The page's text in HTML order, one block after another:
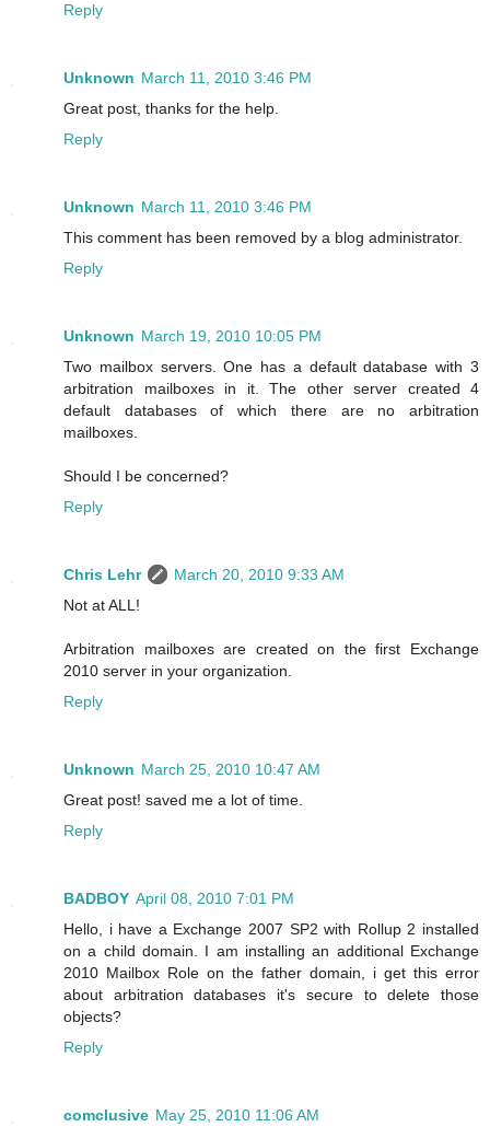
Reply
Unknown March 11, 2010 3:46 PM
Great post, thanks for the help.
Reply
Unknown March 11, 2010 3:46 PM
This comment has been removed by a blog administrator.
Reply
Unknown March 19, 2010 10:05 PM
Two mailbox servers. One has a default database with 3
arbitration mailboxes in it. The other server created 4
default databases of which there are no arbitration
mailboxes.
Should I be concerned?
Reply
Chris Lehr
March 20, 2010 9:33 AM
Not at ALL!
Arbitration mailboxes are created on the first Exchange
2010 server in your organization.
Reply
Unknown March 25, 2010 10:47 AM
Great post! saved me a lot of time.
Reply
BADBOY April 08, 2010 7:01 PM
Hello, i have a Exchange 2007 SP2 with Rollup 2 installed
on a child domain. I am installing an additional Exchange
2010 Mailbox Role on the father domain, i get this error
about arbitration databases it's secure to delete those
objects?
Reply
comclusive May 25, 2010 11:06 AM